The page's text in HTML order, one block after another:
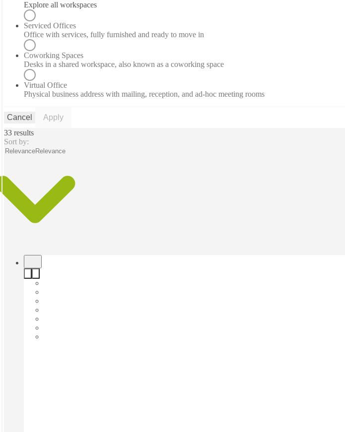
Explore all workspaces
Serviced Offices
Office with services, fully furnished and ready to move in
Coworking Spaces
Desks in a shared workspace, also known as a coworking space
Virtual Office
Physical business address with mailing, reception, and ad-hoc meeting rooms
Cancel
Apply
33 results
Sort by:
RelevanceRelevance